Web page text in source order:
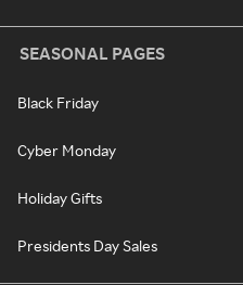
SEASONAL PAGES
Black Friday
Cyber Monday
Holiday Gifts
Presidents Day Sales